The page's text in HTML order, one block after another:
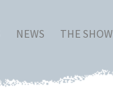
NEWS THE SHOW